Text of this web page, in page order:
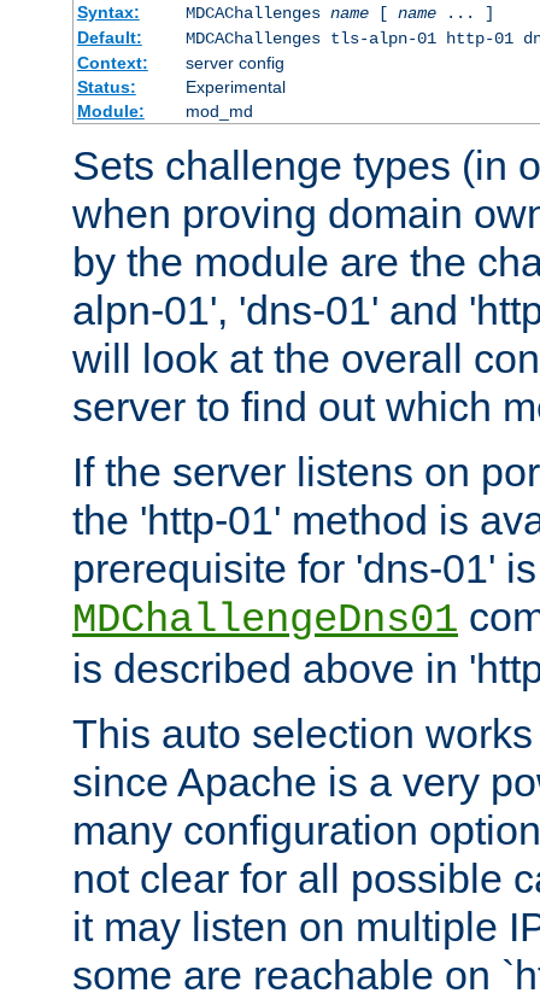
Syntax:
MDCAChallenges name[ name... ]
Default:
MDCAChallenges tls-alpn-01 http-01
Context:
server config
Status:
Experimental
Module:
mod_md
Sets challenge types (in
when proving domain
by the module are the
alpn-01', 'dns-01' and
will look at the overall
server to find out which
If the server listens on
the 'http-01' method is
prerequisite for 'dns-01'
MDChallengeDns01
is described above in
This auto selection
since Apache is a very
many configuration
not clear for all possible
it may listen on multiple
some are reachable on